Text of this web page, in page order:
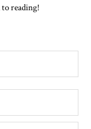
reading!